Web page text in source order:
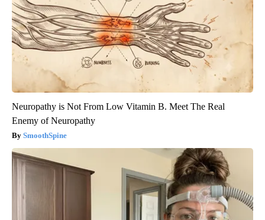
Neuropathy is Not From Low Vitamin B. Meet The Real
Enemy of Neuropathy
SmoothSpine